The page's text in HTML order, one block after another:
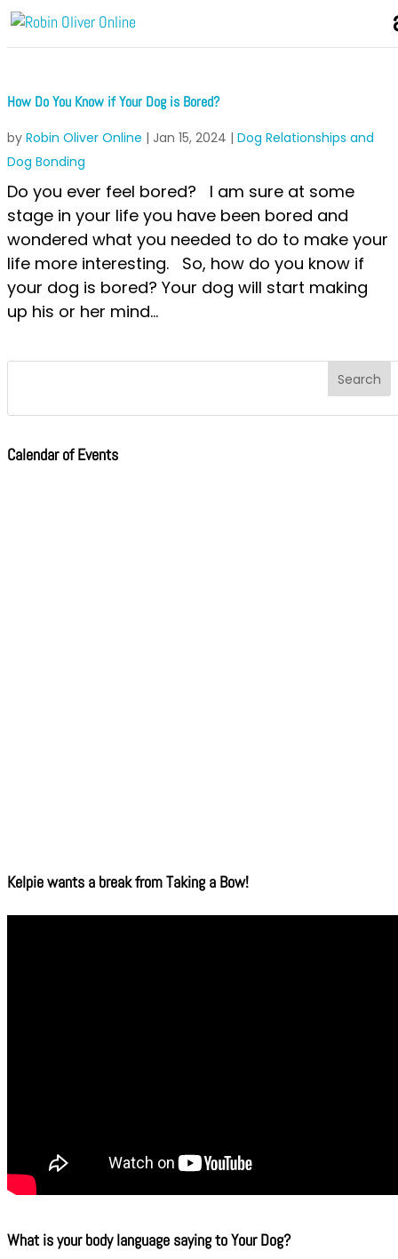
How Do You Know if Your Dog is Bored?
by Robin Oliver Online | Jan 15, 2024 | Dog Relationships and
Dog Bonding
Do you ever feel bored? I am sure at some
stage in your life you have been bored and
wondered what you needed to do to make your
life more interesting. So, how do you know if
your dog is bored? Your dog will start making
up his or her mind...
Calendar of Events
Kelpie wants a break from Taking a Bow!
What is your body language saying to Your Dog?